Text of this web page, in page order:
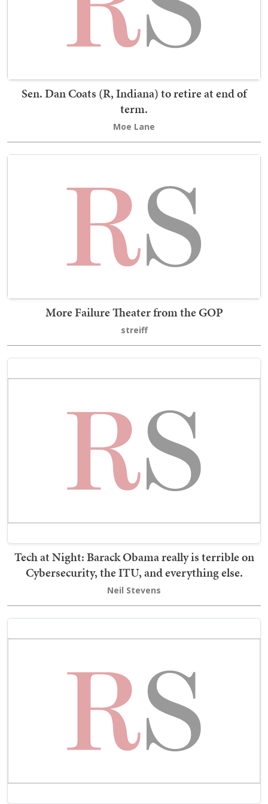
Sen. Dan Coats (R, Indiana) to retire at end of
term.
Moe Lane
More Failure Theater from the GOP
streiff
Tech at Night: Barack Obama really is terrible on
Cybersecurity, the ITU, and everything else.
Neil Stevens